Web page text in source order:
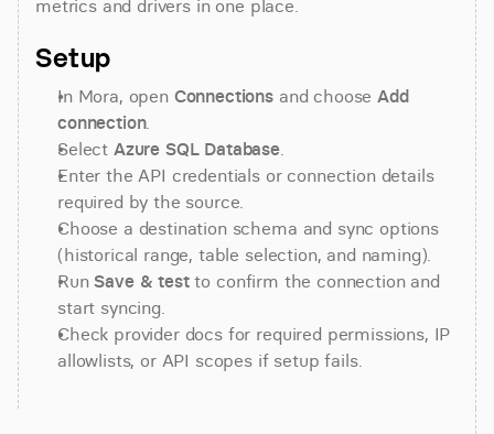
metrics and drivers in one place.
Setup
In Mora, open Connections and choose Add
connection.
Select Azure SQL Database.
Enter the API credentials or connection details
required by the source.
Choose a destination schema and sync options
(historical range, table selection, and naming).
Run Save & test to confirm the connection and
start syncing.
Check provider docs for required permissions, IP
allowlists, or API scopes if setup fails.